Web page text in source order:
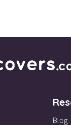
Blog